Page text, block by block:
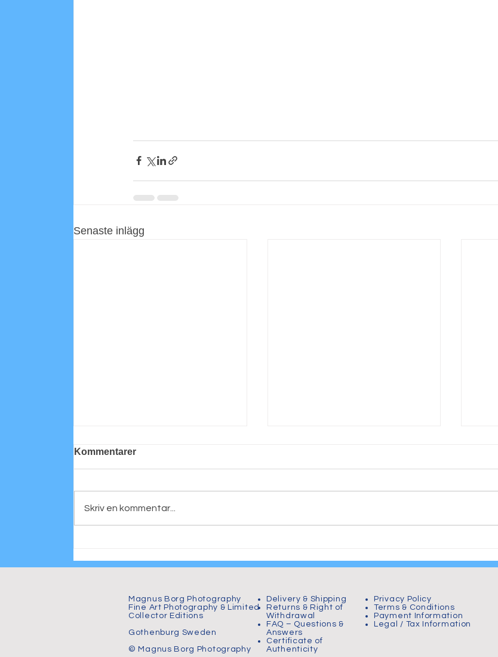
Senaste inlägg
Personligt porträtt
Warrior
Kommentarer
Skriv en kommentar...
Magnus Borg Photography
Fine Art Photography & Limited
Collector Editions
Gothenburg Sweden
© Magnus Borg Photography
Delivery & Shipping
Returns & Right of
Withdrawal
FAQ – Questions &
Answers
Certificate of
Authenticity
Privacy Policy
Terms & Conditions
Payment Information
Legal / Tax Information